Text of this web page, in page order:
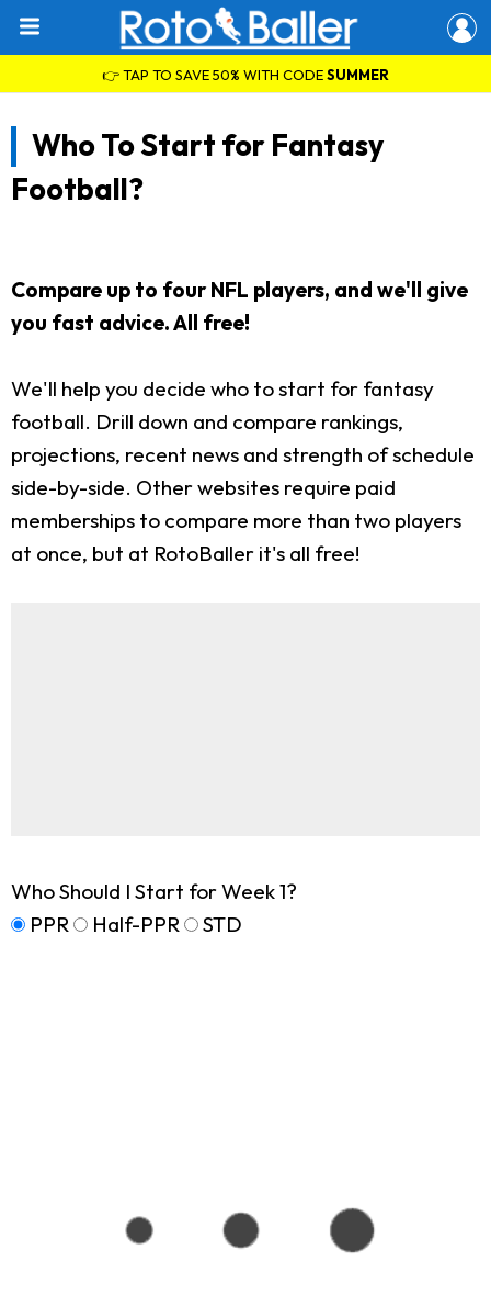
👉 TAP TO SAVE 50% WITH CODESUMMER
Who To Start for Fantasy
Football?
Compare up to four NFL players, and we'll give
you fast advice. All free!
We'll help you decide who to start for fantasy
football. Drill down and compare rankings,
projections, recent news and strength of schedule
side-by-side. Other websites require paid
memberships to compare more than two players
at once, but at RotoBaller it's all free!
Who Should I Start for Week 1?
PPR
Half-PPR STD